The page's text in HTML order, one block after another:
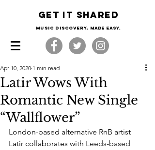
Get it shared
Music Discovery, made easy.
Latir Wows With
Romantic New Single
“Wallflower”
Apr 10, 2020 1 min read
London-based alternative RnB artist
Latir collaborates with Leeds-based